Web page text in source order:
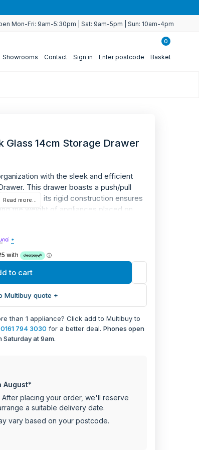
Mon-Fri: 9am-5:30pm | Sat: 9am-5pm | Sun: 10am-4pm
Showrooms Contact Sign in Enter postcode
0
Basket
Glass 14cm Storage Drawer
with the sleek and efficient
This drawer boasts a push/pull
while its rigid construction ensures
the weight of appliances placed on
items secure.
any kitchen decor
for ample storage
546.7 cm
Read more...
*
to cart
Multibuy quote +
than 1 appliance? Click add to Multibuy to
0161 794 3030 for a better deal. Phones open
Saturday at 9am.
August*
placing your order, we'll reserve
a suitable delivery date.
vary based on your postcode.